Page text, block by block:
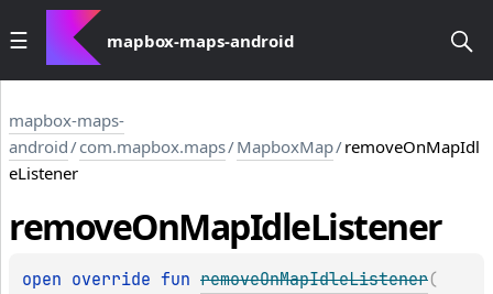
mapbox-maps-android
mapbox-maps-
android/com.mapbox.maps/MapboxMap/removeOnMapIdl
eListener
removeOnMapIdleListener
open override fun removeOnMapIdleListener(